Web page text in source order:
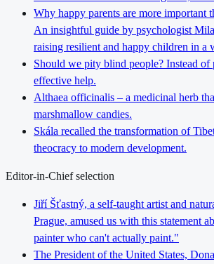
Why happy parents are more important
An insightful guide by psychologist
raising resilient and happy children in a
Should we pity blind people? Instead of
effective help.
Althaea officinalis – a medicinal herb
marshmallow candies.
Skála recalled the transformation of
theocracy to modern development.
Editor-in-Chief selection
Jiří Šťastný, a self-taught artist and
Prague, amused us with this statement
painter who can't actually paint."
The President of the United States,